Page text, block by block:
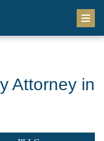
Attorney in